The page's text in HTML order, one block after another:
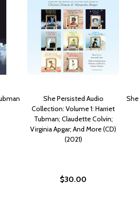
She Persisted Audio
Collection: Volume 1: Harriet
Tubman; Claudette Colvin;
Virginia Apgar; And More (CD)
(2021)
$30.00
She